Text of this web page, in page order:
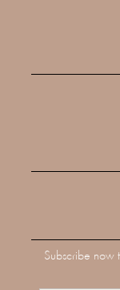
Subscribe now